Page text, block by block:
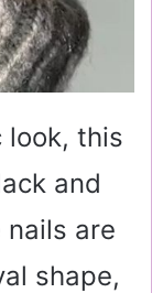
look, this
and
are
shape,